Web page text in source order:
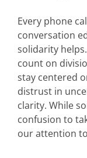
Every phone
conversation
solidarity
count on
stay centered
distrust in
clarity. While
confusion to
our attention